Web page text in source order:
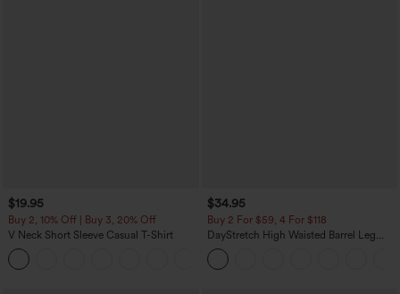
$19.95
Buy 2, 10% Off | Buy 3, 20% Off
V Neck Short Sleeve Casual T-Shirt
$34.95
Buy 2 For $59, 4 For $118
DayStretch High Waisted Barrel Leg
Casual Pants with Pockets